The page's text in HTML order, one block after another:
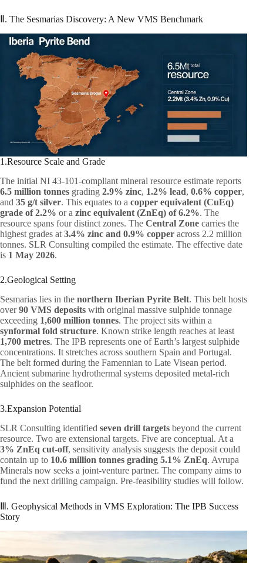
Ⅱ. The Sesmarias Discovery: A New VMS Benchmark
1.Resource Scale and Grade
The initial NI 43-101-compliant mineral resource estimate reports
6.5 million tonnes grading 2.9% zinc, 1.2% lead, 0.6% copper,
and 35 g/t silver. This equates to a copper equivalent (CuEq)
grade of 2.2% or a zinc equivalent (ZnEq) of 6.2%. The
resource spans four distinct zones. The Central Zone carries the
highest grades at 3.4% zinc and 0.9% copper across 2.2 million
tonnes. SLR Consulting compiled the estimate. The effective date
is 1 May 2026.
2.Geological Setting
Sesmarias lies in the northern Iberian Pyrite Belt. This belt hosts
over90 VMS deposits with original massive sulphide tonnage
exceeding 1,600 million tonnes. The project sits within a
synformal fold structure. Known strike length reaches at least
1,700 metres. The IPB represents one of Earth’s largest sulphide
concentrations. It stretches across southern Spain and Portugal.
The belt formed during the Famennian to Late Visean period.
Ancient submarine hydrothermal systems deposited metal-rich
sulphides on the seafloor.
3.Expansion Potential
SLR Consulting identified seven drill targets beyond the current
resource. Two are extensional targets. Five are conceptual. At a
3% ZnEq cut-off, sensitivity analysis suggests the deposit could
contain up to 10.6 million tonnes grading 5.1% ZnEq. Avrupa
Minerals now seeks a joint-venture partner. The company aims to
fund the next drilling campaign. Pre-feasibility studies will follow.
Ⅲ. Geophysical Methods in VMS Exploration: The IPB Success
Story